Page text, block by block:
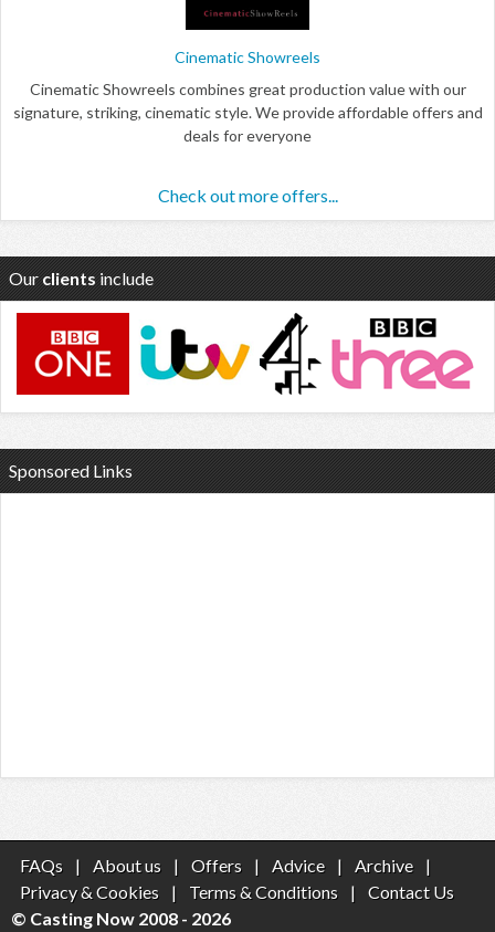
Cinematic Showreels
Cinematic Showreels combines great production value with our
signature, striking, cinematic style. We provide affordable offers and
deals for everyone
Check out more offers...
Our clients include
Sponsored Links
FAQs | About us | Offers | Advice | Archive
|
Privacy & Cookies
| Terms & Conditions |
Contact Us
© Casting Now 2008 - 2026